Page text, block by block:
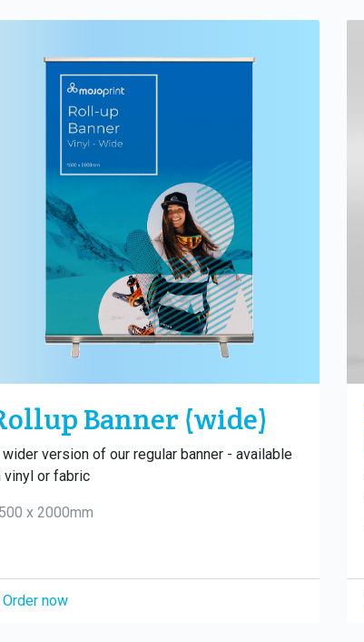
Banner (wide)
wider version of our regular banner - available
vinyl or fabric
x 2000mm
Order now